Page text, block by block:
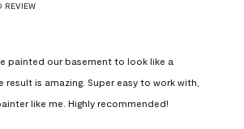
REVIEW
painted our basement to look like a
result is amazing. Super easy to work with,
like me. Highly recommended!